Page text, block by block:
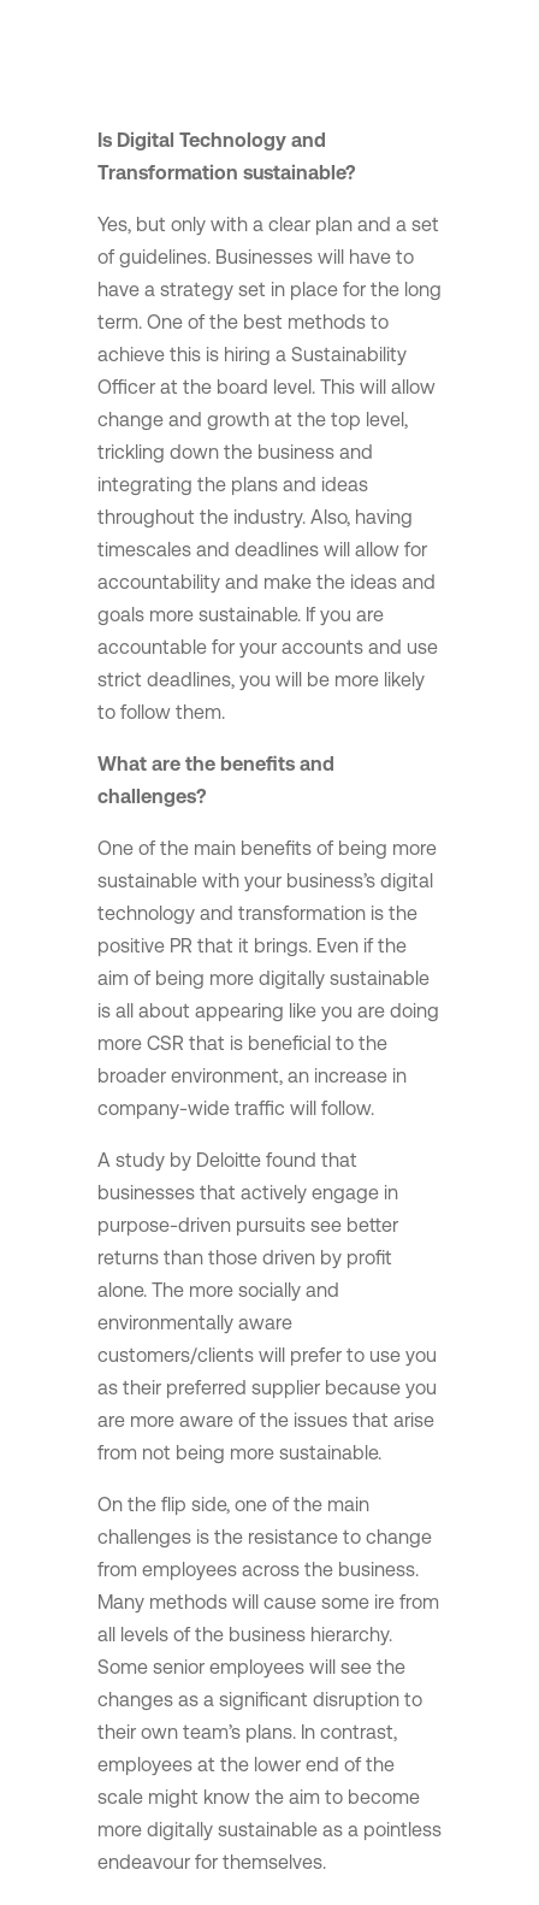
Is Digital Technology and
Transformation sustainable?
Yes, but only with a clear plan and a set
of guidelines. Businesses will have to
have a strategy set in place for the long
term. One of the best methods to
achieve this is hiring a Sustainability
Officer at the board level. This will allow
change and growth at the top level,
trickling down the business and
integrating the plans and ideas
throughout the industry. Also, having
timescales and deadlines will allow for
accountability and make the ideas and
goals more sustainable. If you are
accountable for your accounts and use
strict deadlines, you will be more likely
to follow them.
What are the benefits and
challenges?
One of the main benefits of being more
sustainable with your business’s digital
technology and transformation is the
positive PR that it brings. Even if the
aim of being more digitally sustainable
is all about appearing like you are doing
more CSR that is beneficial to the
broader environment, an increase in
company-wide traffic will follow.
A study by Deloitte found that
businesses that actively engage in
purpose-driven pursuits see better
returns than those driven by profit
alone. The more socially and
environmentally aware
customers/clients will prefer to use you
as their preferred supplier because you
are more aware of the issues that arise
from not being more sustainable.
On the flip side, one of the main
challenges is the resistance to change
from employees across the business.
Many methods will cause some ire from
all levels of the business hierarchy.
Some senior employees will see the
changes as a significant disruption to
their own team’s plans. In contrast,
employees at the lower end of the
scale might know the aim to become
more digitally sustainable as a pointless
endeavour for themselves.